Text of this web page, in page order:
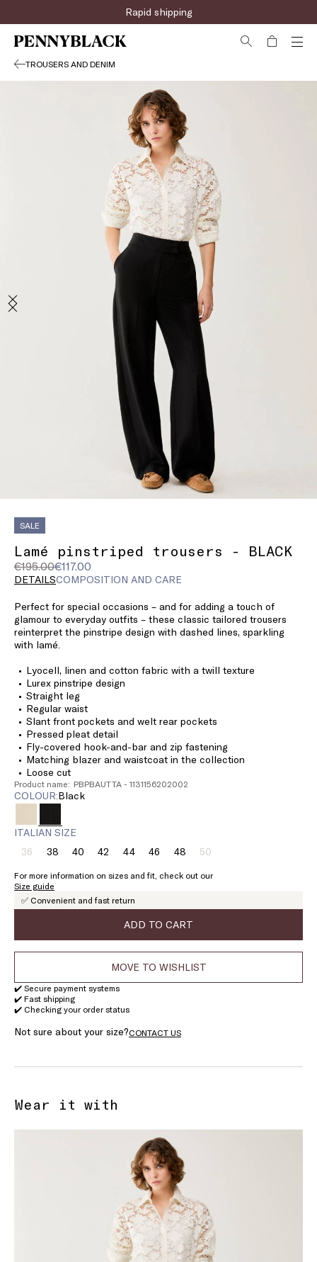
Rapid shipping
TROUSERS AND DENIM
SALE
Lamé pinstriped trousers - BLACK
€195.00€117.00
Original
price
€195.00
Current
price
DETAILSCOMPOSITION AND CARE
Perfect for special occasions – and for adding a touch of
glamour to everyday outfits – these classic tailored trousers
reinterpret the pinstripe design with dashed lines, sparkling
with lamé.
Lyocell, linen and cotton fabric with a twill texture
Lurex pinstripe design
Straight leg
Regular waist
Slant front pockets and welt rear pockets
Pressed pleat detail
Fly-covered hook-and-bar and zip fastening
Matching blazer and waistcoat in the collection
Loose cut
Product name: PBPBAUTTA - 1131156202002
COLOUR: black
ITALIAN SIZE
36Size:
Product
out
of
38Size:
38
40Size:42Size:44Size:46Size:
46
48Size:
48
50Size:
Product
of
For more information on sizes and fit, check out our
Size guide
✅ Convenient and fast return
ADD TO CART
MOVE TO WISHLIST
✔️ Secure payment systems
✔️ Fast shipping
✔️ Checking your order status
Not sure about your size?CONTACT US
Wear it with